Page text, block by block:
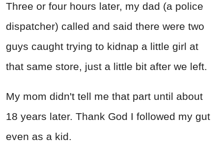
Three or four hours later, my dad (a police
dispatcher) called and said there were two
guys caught trying to kidnap a little girl at
that same store, just a little bit after we left.
My mom didn't tell me that part until about
18 years later. Thank God I followed my gut
even as a kid.